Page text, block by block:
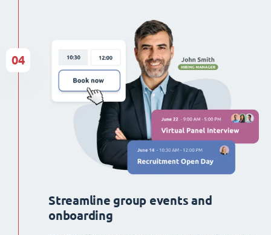
Streamline group events and
onboarding
04